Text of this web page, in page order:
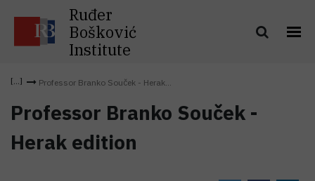
Ruđer
Bošković
Institute
Professor Branko Souček - Herak...
Professor Branko Souček -
Herak edition